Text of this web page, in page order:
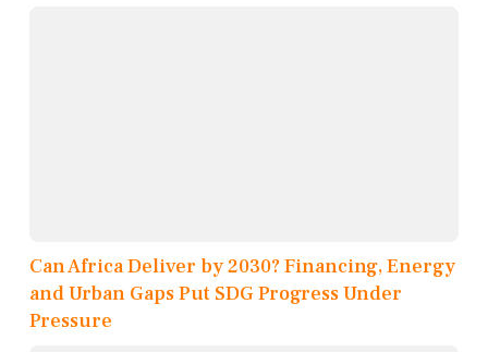
Can Africa Deliver by 2030? Financing, Energy
and Urban Gaps Put SDG Progress Under
Pressure